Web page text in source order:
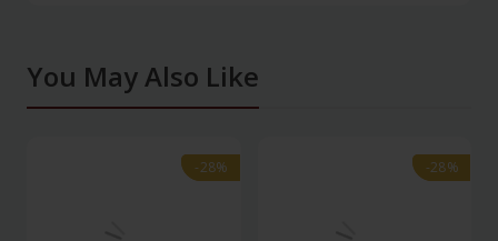
You May Also Like
-28%
-28% -28%
-28%